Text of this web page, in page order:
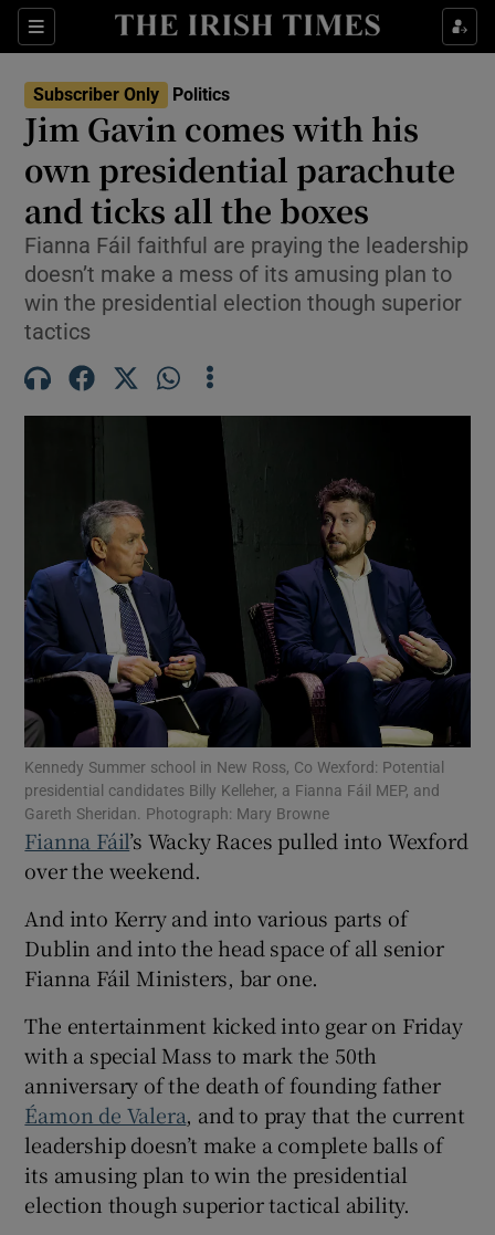
Sections
Show Life & Style sub sections
Show Environment sub sections
Show Technology sub sections
Show Science sub sections
Show Motors sub sections
Show Podcasts sub sections
Show Gaeilge sub sections
Show History sub sections
Show Sponsored sub sections
Subscriber Only Politics
Jim Gavin comes with his
own presidential parachute
and ticks all the boxes
Fianna Fáil faithful are praying the leadership
doesn’t make a mess of its amusing plan to
win the presidential election though superior
tactics
Kennedy Summer school in New Ross, Co Wexford: Potential
presidential candidates Billy Kelleher, a Fianna Fáil MEP, and
Gareth Sheridan. Photograph: Mary Browne
Fianna Fáil’s Wacky Races pulled into Wexford
over the weekend.
And into Kerry and into various parts of
Dublin and into the head space of all senior
Fianna Fáil Ministers, bar one.
The entertainment kicked into gear on Friday
with a special Mass to mark the 50th
anniversary of the death of founding father
Éamon de Valera, and to pray that the current
leadership doesn’t make a complete balls of
its amusing plan to win the presidential
election though superior tactical ability.